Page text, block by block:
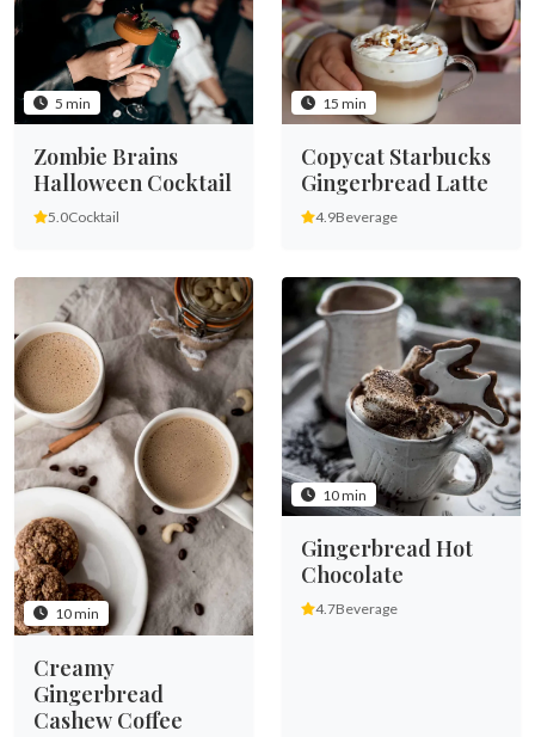
5 min
Zombie Brains
Halloween Cocktail
5.0Cocktail
15 min
Copycat Starbucks
Gingerbread Latte
4.9Beverage
10 min
Creamy
Gingerbread
Cashew Coffee
10 min
Gingerbread Hot
Chocolate
4.7Beverage